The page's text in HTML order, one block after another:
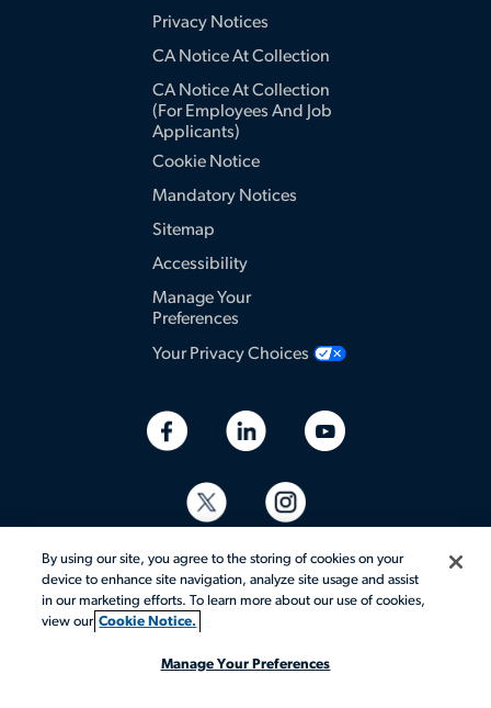
Privacy Notices
CA Notice At Collection
CA Notice At Collection
(for Employees And Job
Applicants)
Cookie Notice
Mandatory Notices
Sitemap
Accessibility
Manage Your
Preferences
Your Privacy Choices
© 2026 Aerotek, Inc. All rights reserved.
By using our site, you agree to the storing of cookies on your
device to enhance site navigation, analyze site usage and assist
in our marketing efforts. To learn more about our use of cookies,
view our Cookie Notice.
Manage Your Preferences